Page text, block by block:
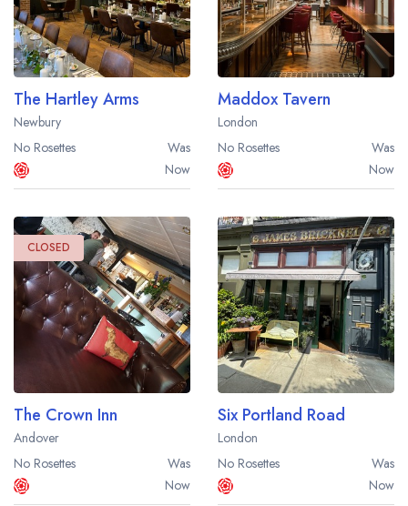
The Hartley Arms
Newbury
No Rosettes
Was
Now
Maddox Tavern
London
No Rosettes
Was
Now
CLOSED
The Crown Inn
Andover
No Rosettes
Was
Now
Six Portland Road
London
No Rosettes
Was
Now
create a
free account
create
a free account